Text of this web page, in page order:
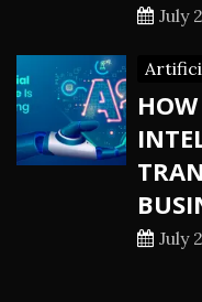
July
July